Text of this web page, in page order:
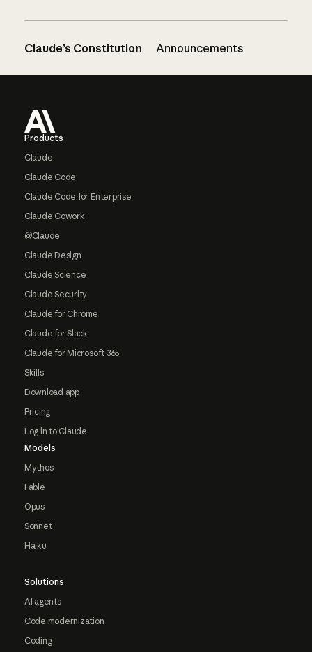
Claude’s Constitution Announcements
Products
Claude
Claude Code
Claude Code for Enterprise
Claude Cowork
@Claude
Claude Design
Claude Science
Claude Security
Claude for Chrome
Claude for Slack
Claude for Microsoft 365
Skills
Download app
Pricing
Log in to Claude
Models
Mythos
Fable
Opus
Sonnet
Haiku
Solutions
AI agents
Code modernization
Coding